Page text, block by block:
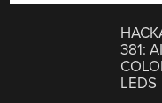
381:
LEDS